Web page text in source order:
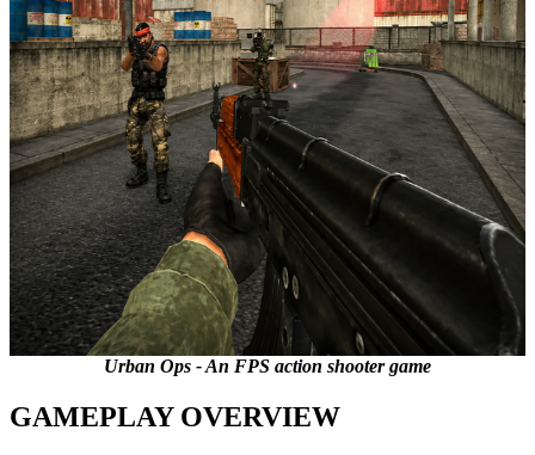
Urban Ops - An FPS action shooter game
GAMEPLAY OVERVIEW